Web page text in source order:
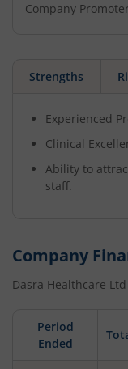
Company
Strengths
Experienced
Clinical
Ability to
staff.
Company
Dasra Healthcare Ltd
Period
Ended